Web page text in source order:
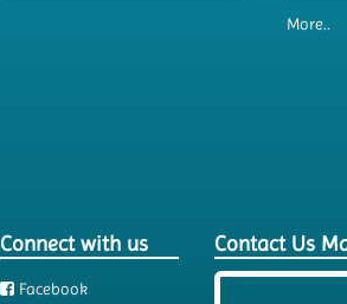
More..
Connect with us
Facebook
Contact Us